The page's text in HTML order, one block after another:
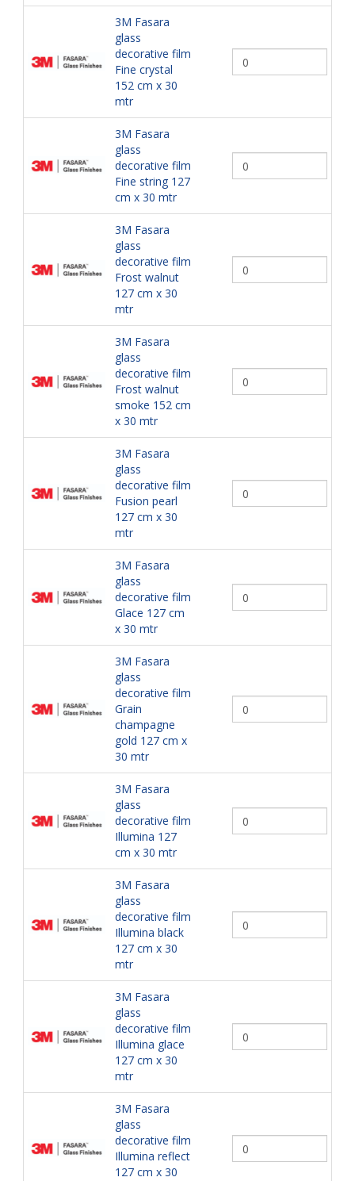
3M Fasara
glass
decorative film
Fine crystal
152 cm x 30
mtr
3M Fasara
glass
decorative film
Fine string 127
cm x 30 mtr
3M Fasara
glass
decorative film
Frost walnut
127 cm x 30
mtr
3M Fasara
glass
decorative film
Frost walnut
smoke 152 cm
x 30 mtr
3M Fasara
glass
decorative film
Fusion pearl
127 cm x 30
mtr
3M Fasara
glass
decorative film
Glace 127 cm
x 30 mtr
3M Fasara
glass
decorative film
Grain
champagne
gold 127 cm x
30 mtr
3M Fasara
glass
decorative film
Illumina 127
cm x 30 mtr
3M Fasara
glass
decorative film
Illumina black
127 cm x 30
mtr
3M Fasara
glass
decorative film
Illumina glace
127 cm x 30
mtr
3M Fasara
glass
decorative film
Illumina reflect
127 cm x 30